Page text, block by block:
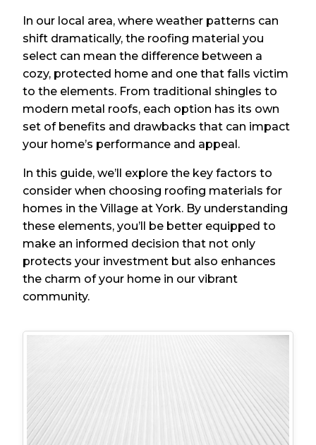
In our local area, where weather patterns can
shift dramatically, the roofing material you
select can mean the difference between a
cozy, protected home and one that falls victim
to the elements. From traditional shingles to
modern metal roofs, each option has its own
set of benefits and drawbacks that can impact
your home’s performance and appeal.
In this guide, we’ll explore the key factors to
consider when choosing roofing materials for
homes in the Village at York. By understanding
these elements, you’ll be better equipped to
make an informed decision that not only
protects your investment but also enhances
the charm of your home in our vibrant
community.